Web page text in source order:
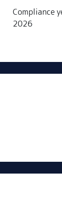
Compliance
2026